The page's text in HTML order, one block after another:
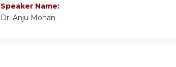
Speaker Name:
Dr. Anju Mohan